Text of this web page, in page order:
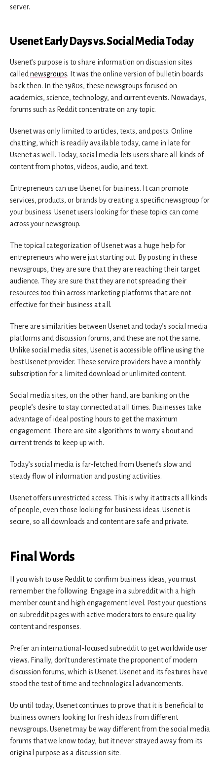
server.
Usenet Early Days vs. Social Media Today
Usenet’s purpose is to share information on discussion sites
callednewsgroups. It was the online version of bulletin boards
back then. In the 1980s, these newsgroups focused on
academics, science, technology, and current events. Nowadays,
forums such as Reddit concentrate on any topic.
Usenet was only limited to articles, texts, and posts. Online
chatting, which is readily available today, came in late for
Usenet as well. Today, social media lets users share all kinds of
content from photos, videos, audio, and text.
Entrepreneurs can use Usenet for business. It can promote
services, products, or brands by creating a specific newsgroup for
your business. Usenet users looking for these topics can come
across your newsgroup.
The topical categorization of Usenet was a huge help for
entrepreneurs who were just starting out. By posting in these
newsgroups, they are sure that they are reaching their target
audience. They are sure that they are not spreading their
resources too thin across marketing platforms that are not
effective for their business at all.
There are similarities between Usenet and today’s social media
platforms and discussion forums, and these are not the same.
Unlike social media sites, Usenet is accessible offline using the
best Usenet provider. These service providers have a monthly
subscription for a limited download or unlimited content.
Social media sites, on the other hand, are banking on the
people’s desire to stay connected at all times. Businesses take
advantage of ideal posting hours to get the maximum
engagement. There are site algorithms to worry about and
current trends to keep up with.
Today’s social media is far-fetched from Usenet’s slow and
steady flow of information and posting activities.
Usenet offers unrestricted access. This is why it attracts all kinds
of people, even those looking for business ideas. Usenet is
secure, so all downloads and content are safe and private.
Final Words
If you wish to use Reddit to confirm business ideas, you must
remember the following. Engage in a subreddit with a high
member count and high engagement level. Post your questions
on subreddit pages with active moderators to ensure quality
content and responses.
Prefer an international-focused subreddit to get worldwide user
views. Finally, don’t underestimate the proponent of modern
discussion forums, which is Usenet. Usenet and its features have
stood the test of time and technological advancements.
Up until today, Usenet continues to prove that it is beneficial to
business owners looking for fresh ideas from different
newsgroups. Usenet may be way different from the social media
forums that we know today, but it never strayed away from its
original purpose as a discussion site.